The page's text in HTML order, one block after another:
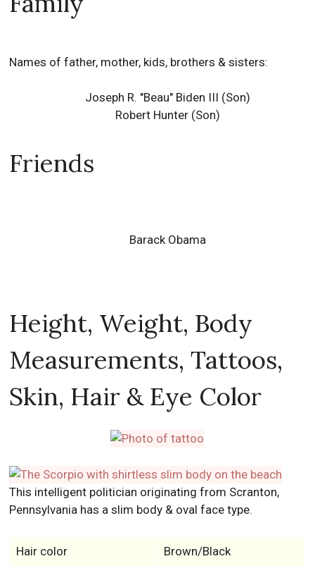
Names of father, mother, kids, brothers & sisters:
Joseph R. "Beau" Biden III (Son)
Robert Hunter (Son)
Friends
Barack Obama
Height, Weight, Body
Measurements, Tattoos,
Skin, Hair & Eye Color
This intelligent politician originating from Scranton,
Pennsylvania has a slim body & oval face type.
Hair color Brown/Black